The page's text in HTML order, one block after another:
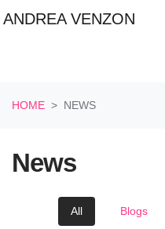
ANDREA VENZON
HOME NEWS
News
All Blogs